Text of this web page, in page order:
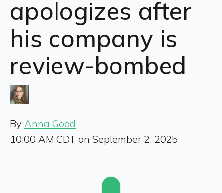
apologizes after
his company is
review-bombed
By Anna Good
10:00 AM CDT on September 2, 2025